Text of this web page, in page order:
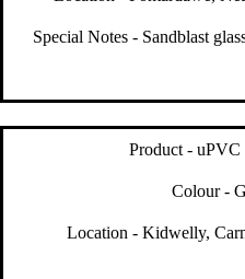
Special Notes - Sandblast
Product - uPVC
Colour -
Location - Kidwelly,